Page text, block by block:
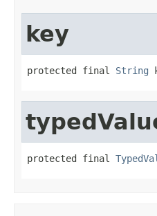
key
protected final String
protected final